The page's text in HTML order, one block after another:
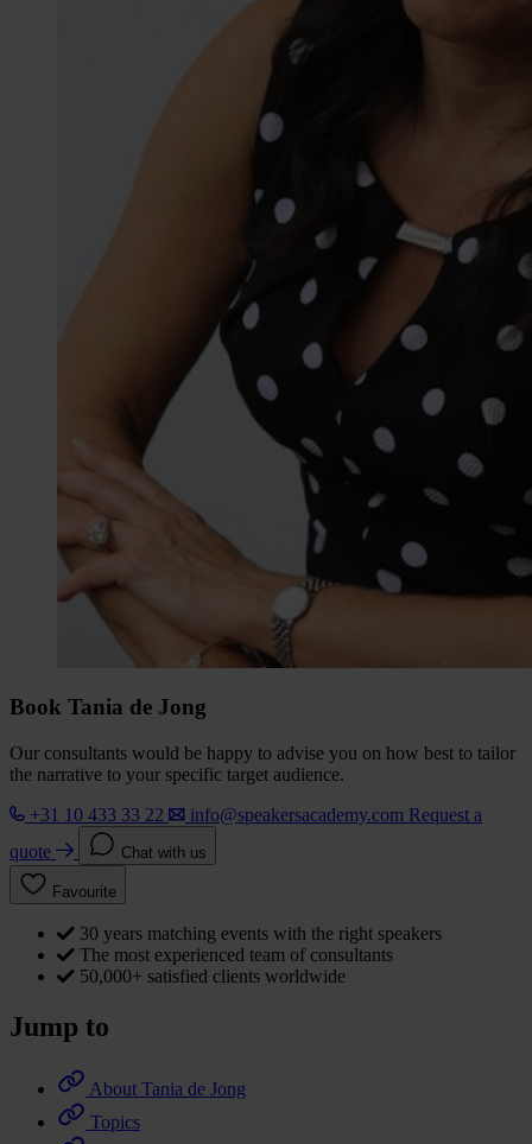
Book Tania de Jong
Our consultants would be happy to advise you on how best to tailor
the narrative to your specific target audience.
+31 10 433 33 22
info@speakersacademy.com Request a
quote
Chat with us
Favourite
30 years matching events with the right speakers
The most experienced team of consultants
50,000+ satisfied clients worldwide
Jump to
About Tania de Jong
Topics